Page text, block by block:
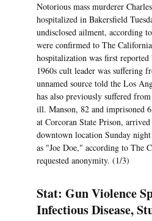
Notorious mass murderer
hospitalized in Bakersfield
undisclosed ailment, according
were confirmed to The
hospitalization was first
1960s cult leader was suffering
unnamed source told the Los
has also previously suffered
ill. Manson, 82 and imprisoned
at Corcoran State Prison,
downtown location Sunday
as "Joe Doe," according to The
requested anonymity. (1/3)
Stat: Gun Violence
Infectious Disease,